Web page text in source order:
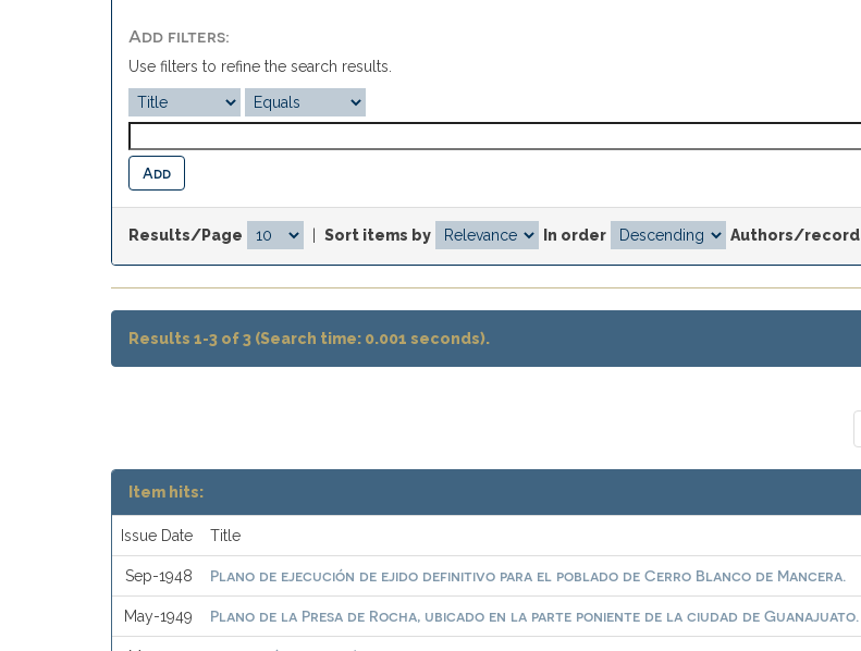
Add filters:
Use filters to refine the search results.
Results/Page Sort items by In order Authors/record
Results 1-3 of 3 (Search time: 0.001 seconds).
Item hits:
Issue Date Title
Sep-1948 Plano de ejecución de ejido definitivo para el poblado de Cerro Blanco de Mancera.
May-1949 Plano de la Presa de Rocha, ubicado en la parte poniente de la ciudad de Guanajuato.